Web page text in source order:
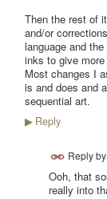
Then the rest of
and/or
language and
inks to give
Most changes I
is and does and
sequential art.
▶Reply
Reply by
Ooh, that
really into